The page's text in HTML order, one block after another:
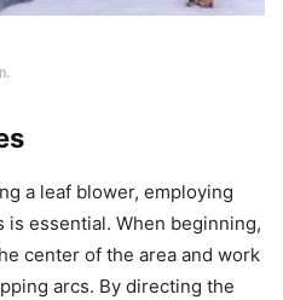
a leaf blower, employing
essential. When beginning,
center of the area and work
arcs. By directing the